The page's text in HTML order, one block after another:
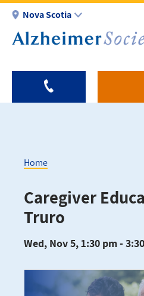
Skip
main
Nova Scotia
Breadcrumb
Home
Caregiver
Truro
Wed, Nov 5, 1:30 pm -